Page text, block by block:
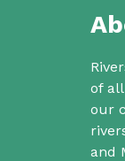
of
our
and